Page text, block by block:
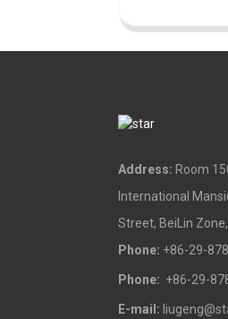
Address: Room
International
Street, BeiLin
Phone: +86-29-
Phone: +86-29-
E-mail: